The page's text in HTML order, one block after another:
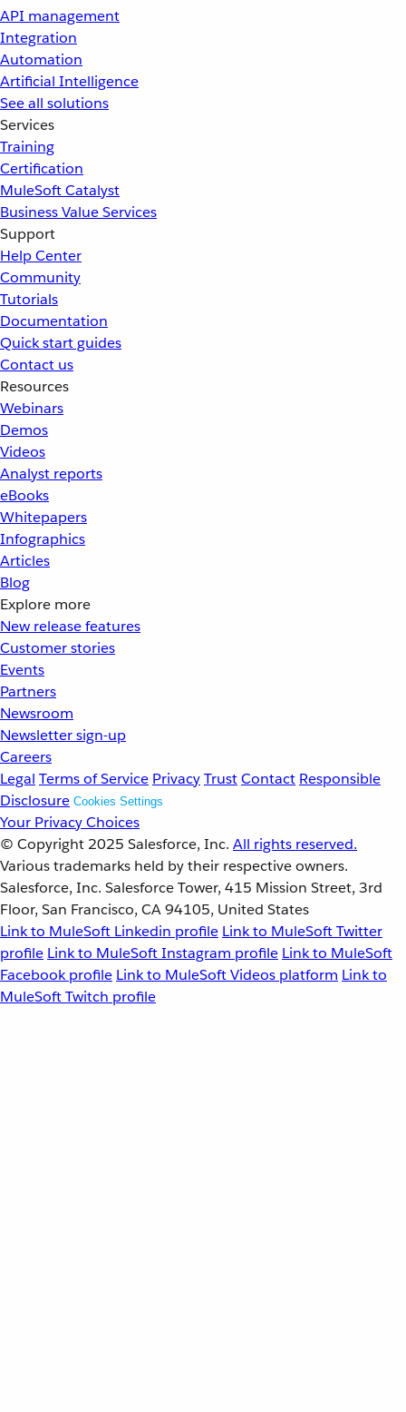
API management
Integration
Automation
Artificial Intelligence
See all solutions
Services
Training
Certification
MuleSoft Catalyst
Business Value Services
Support
Help Center
Community
Tutorials
Documentation
Quick start guides
Contact us
Resources
Webinars
Demos
Videos
Analyst reports
eBooks
Whitepapers
Infographics
Articles
Blog
Explore more
New release features
Customer stories
Events
Partners
Newsroom
Newsletter sign-up
Careers
Legal Terms of Service PrivacyTrustContact Responsible
Disclosure Cookies Settings
Your Privacy Choices
© Copyright 2025 Salesforce, Inc. All rights reserved.
Various trademarks held by their respective owners.
Salesforce, Inc. Salesforce Tower, 415 Mission Street, 3rd
Floor, San Francisco, CA 94105, United States
Link to MuleSoft Linkedin profile Link to MuleSoft Twitter
profile Link to MuleSoft Instagram profile Link to MuleSoft
Facebook profile Link to MuleSoft Videos platform Link to
MuleSoft Twitch profile